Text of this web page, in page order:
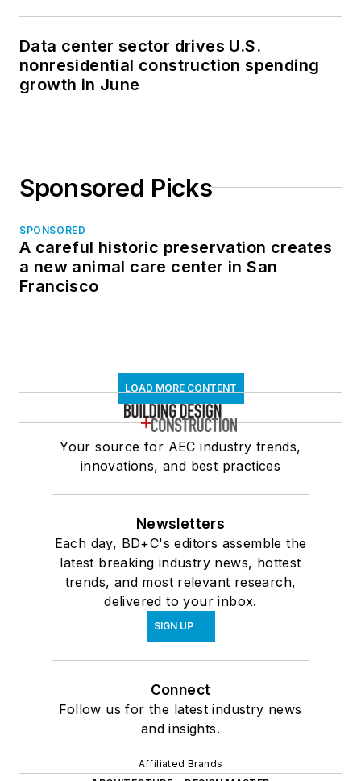
Data center sector drives U.S.
nonresidential construction spending
growth in June
Sponsored Picks
SPONSORED
A careful historic preservation creates
a new animal care center in San
Francisco
LOAD MORE CONTENT
Your source for AEC industry trends,
innovations, and best practices
Newsletters
Each day, BD+C's editors assemble the
latest breaking industry news, hottest
trends, and most relevant research,
delivered to your inbox.
SIGN UP
Connect
Follow us for the latest industry news
and insights.
Affiliated Brands